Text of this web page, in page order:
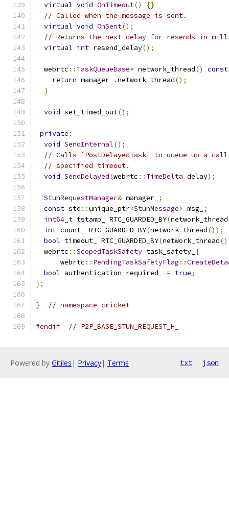
virtual void OnTimeout()
{}
// Called when the message is sent.
virtual void OnSent();
// Returns the next delay for resends in
virtual int resend_delay();
  webrtc
:: TaskQueueBase* network_thread()
const
return manager_ .network_thread();
}
void set_timed_out();
private :
void SendInternal();
// Calls `PostDelayedTask` to queue up a
// specified timeout.
void SendDelayed(webrtc :: TimeDelta delay);
StunRequestManager& manager_ ;
const std ::unique_ptr<StunMessage> msg_
;
int64_t tstamp_ RTC_GUARDED_BY(network_thread
int count_ RTC_GUARDED_BY(network_thread());
bool timeout_ RTC_GUARDED_BY(network_thread
  webrtc
::ScopedTaskSafety task_safety_ {
      webrtc
:: PendingTaskSafetyFlag ::
bool authentication_required_ = true;
};
} // namespace cricket
#endif // P2P_BASE_STUN_REQUEST_H_
Powered by Gitiles | Privacy| Terms txt json